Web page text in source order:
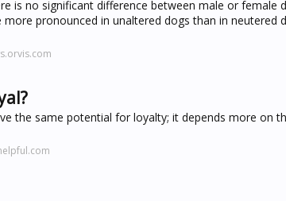
is no significant difference between male or female
pronounced in unaltered dogs than in neutered
the same potential for loyalty; it depends more on